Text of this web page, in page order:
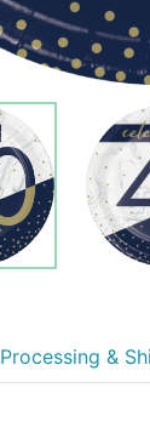
Processing &